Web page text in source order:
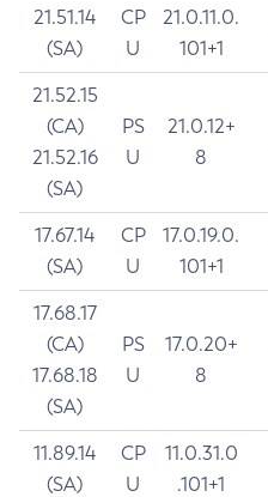
21.51.14
(SA)
CP
U
21.0.11.0.
101+1
21.52.15
(CA)
21.52.16
(SA)
PS
U
21.0.12+
8
17.67.14
(SA)
CP
U
17.0.19.0.
101+1
17.68.17
(CA)
17.68.18
(SA)
PS
U
17.0.20+
8
11.89.14
(SA)
CP
U
11.0.31.0
.101+1